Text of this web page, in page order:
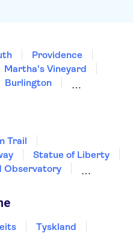
Providence
Martha's Vineyard
Burlington
Trail
Statue of Liberty
Observatory
Center
Tyskland